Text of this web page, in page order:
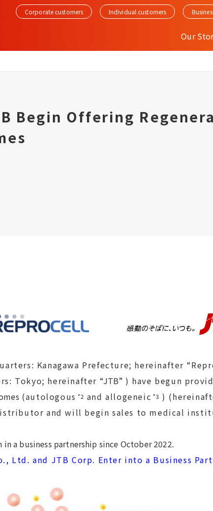
Corporate customers Individual customers
Our
Begin Offering
Kanagawa Prefecture; hereinafter
Tokyo; hereinafter “JTB” ) have begun
(autologous *2 and allogeneic *3 )
and will begin sales to medical
a business partnership since October 2022.
Ltd. and JTB Corp. Enter into a Business